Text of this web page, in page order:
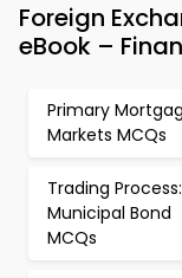
Foreign
eBook –
Primary
Markets MCQs
Trading Process:
Municipal Bond
MCQs